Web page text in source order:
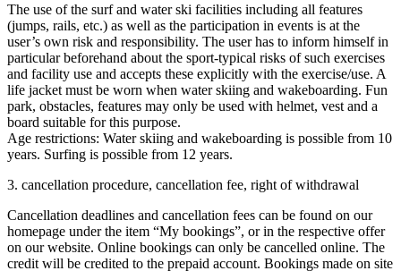
The use of the surf and water ski facilities including all features
(jumps, rails, etc.) as well as the participation in events is at the
user’s own risk and responsibility. The user has to inform himself in
particular beforehand about the sport-typical risks of such exercises
and facility use and accepts these explicitly with the exercise/use. A
life jacket must be worn when water skiing and wakeboarding. Fun
park, obstacles, features may only be used with helmet, vest and a
board suitable for this purpose.
Age restrictions: Water skiing and wakeboarding is possible from 10
years. Surfing is possible from 12 years.
3. cancellation procedure, cancellation fee, right of withdrawal
Cancellation deadlines and cancellation fees can be found on our
homepage under the item “My bookings”, or in the respective offer
on our website. Online bookings can only be cancelled online. The
credit will be credited to the prepaid account. Bookings made on site